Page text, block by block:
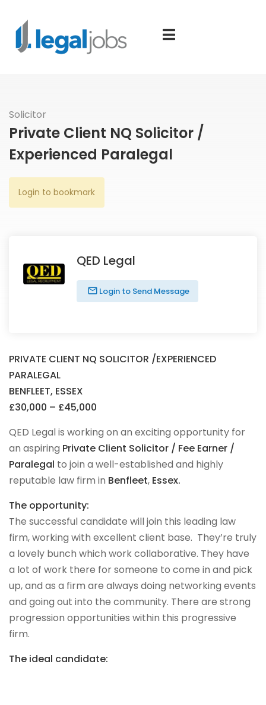
Solicitor
Private Client NQ Solicitor /
Experienced Paralegal
Login to bookmark
QED Legal
Login to Send Message
PRIVATE CLIENT NQ SOLICITOR /EXPERIENCED
PARALEGAL
BENFLEET, ESSEX
£30,000 – £45,000
QED Legal is working on an exciting opportunity for
an aspiring Private Client Solicitor / Fee Earner /
Paralegal to join a well-established and highly
reputable law firm in Benfleet, Essex.
The opportunity:
The successful candidate will join this leading law
firm, working with excellent client base. They’re truly
a lovely bunch which work collaborative. They have
a lot of work there for someone to come in and pick
up, and as a firm are always doing networking events
and going out into the community. There are strong
progression opportunities within this progressive
firm.
The ideal candidate: